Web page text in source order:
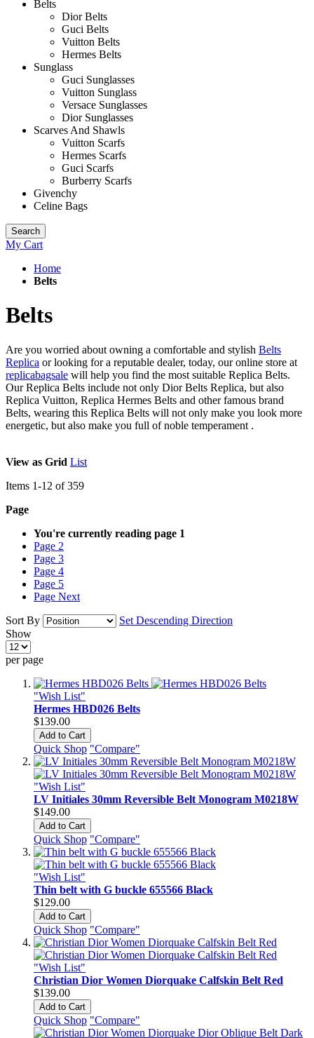
Belts
Dior Belts
Guci Belts
Vuitton Belts
Hermes Belts
Sunglass
Guci Sunglasses
Vuitton Sunglass
Versace Sunglasses
Dior Sunglasses
Scarves And Shawls
Vuitton Scarfs
Hermes Scarfs
Guci Scarfs
Burberry Scarfs
Givenchy
Celine Bags
Search
My Cart
Home
Belts
Belts
Are you worried about owning a comfortable and stylish Belts
Replica or looking for a reputable dealer, today, our online store at
replicabagsale will help you find the most suitable Replica Belts.
Our Replica Belts include not only Dior Belts Replica, but also
Replica Vuitton, Replica Hermes Belts and other famous brand
Belts, wearing this Replica Belts will not only make you look more
energetic, but also make you full of noble temperament .
View as Grid List
Items 1-12 of359
Page
You're currently reading page 1
Page 2
Page 3
Page 4
Page 5
Page Next
Sort By
Set Descending Direction
Show
per page
"Wish List"
Hermes HBD026 Belts
$139.00
Add to Cart
Quick Shop "Compare"
"Wish List"
LV Initiales 30mm Reversible Belt Monogram M0218W
$149.00
Add to Cart
Quick Shop "Compare"
"Wish List"
Thin belt with G buckle 655566 Black
$129.00
Add to Cart
Quick Shop "Compare"
"Wish List"
Christian Dior Women Diorquake Calfskin Belt Red
$139.00
Add to Cart
Quick Shop "Compare"